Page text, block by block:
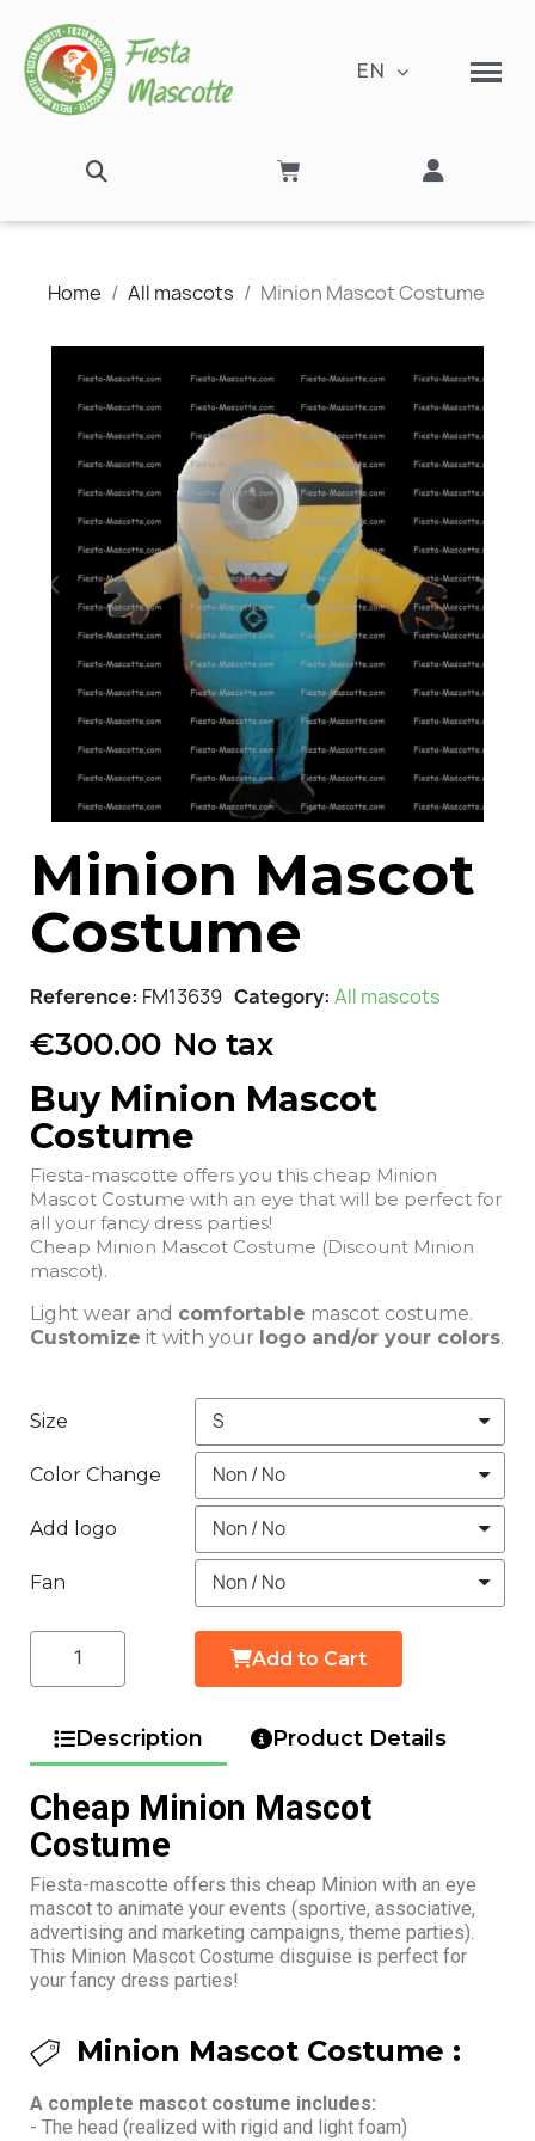
EN
Home All mascots Minion Mascot Costume
Minion Mascot
Costume
Reference FM13639 Category All mascots
€300.00 No tax
Buy Minion Mascot
Costume
Fiesta-mascotte offers you this cheap Minion
Mascot Costume with an eye that will be perfect for
all your fancy dress parties!
Cheap Minion Mascot Costume (Discount Minion
mascot).
Light wear and comfortable mascot costume.
Customize it with your logo and/or your colors.
Size
Color Change
Add logo
Fan
Add to Cart
Description Product Details
Cheap Minion Mascot
Costume
Fiesta-mascotte offers this cheap Minion with an eye
mascot to animate your events (sportive, associative,
advertising and marketing campaigns, theme parties).
This Minion Mascot Costume disguise is perfect for
your fancy dress parties!
Minion Mascot Costume :
A complete mascot costume includes:
- The head (realized with rigid and light foam)